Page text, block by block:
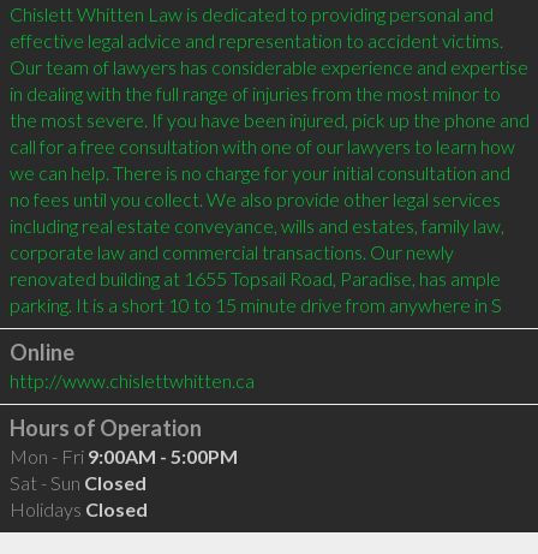
Chislett Whitten Law is dedicated to providing personal and
effective legal advice and representation to accident victims.
Our team of lawyers has considerable experience and expertise
in dealing with the full range of injuries from the most minor to
the most severe. If you have been injured, pick up the phone and
call for a free consultation with one of our lawyers to learn how
we can help. There is no charge for your initial consultation and
no fees until you collect. We also provide other legal services
including real estate conveyance, wills and estates, family law,
corporate law and commercial transactions. Our newly
renovated building at 1655 Topsail Road, Paradise, has ample
parking. It is a short 10 to 15 minute drive from anywhere in S
Online
http://www.chislettwhitten.ca
Hours of Operation
Mon - Fri 9:00AM - 5:00PM
Sat - Sun Closed
Holidays Closed